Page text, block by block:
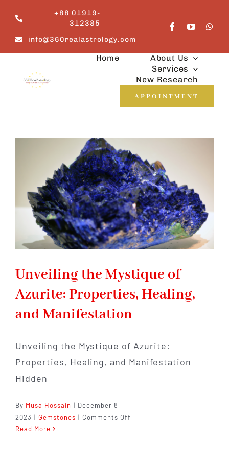
content
+88 01919-
312385
info@360realastrology.com
Home
About Us
Services
New Research
APPOINTMENT
Unveiling the Mystique of
Azurite: Properties, Healing,
and Manifestation
Unveiling the Mystique of Azurite:
Properties, Healing, and Manifestation
Hidden
By Musa Hossain | December 8,
2023 | Gemstones | Comments Off
the
Read More